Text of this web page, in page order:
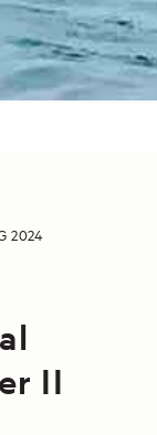
2024
II